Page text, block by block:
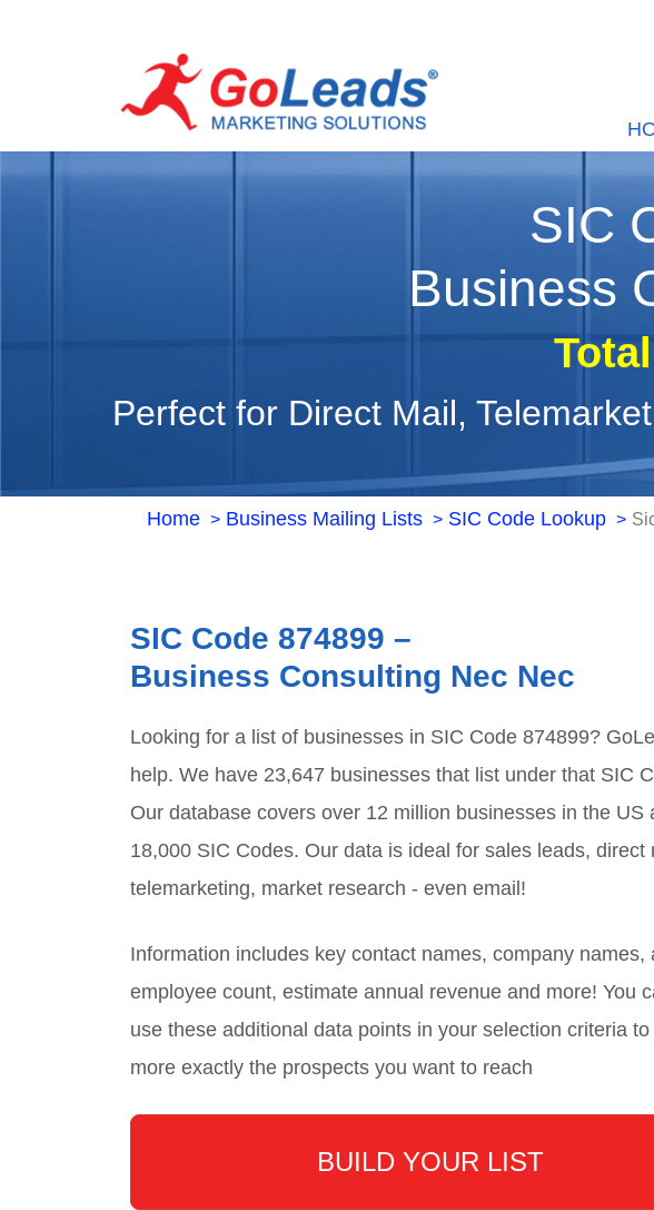
SIC
Business
Perfect for Direct Mail,
Home Business Mailing Lists SIC Code Lookup
SIC Code 874899 –
Business Consulting Nec Nec
Looking for a list of businesses in SIC Code 874899?
help. We have 23,647 businesses that list under that SIC
Our database covers over 12 million businesses in the US
18,000 SIC Codes. Our data is ideal for sales leads, direct
telemarketing, market research - even email!
Information includes key contact names, company names,
employee count, estimate annual revenue and more! You
use these additional data points in your selection criteria
more exactly the prospects you want to reach
BUILD YOUR LIST